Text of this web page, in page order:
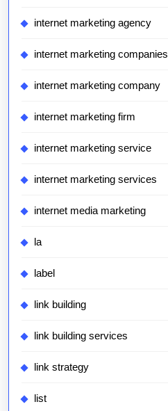
internet marketing agency
internet marketing companies
internet marketing company
internet marketing firm
internet marketing service
internet marketing services
internet media marketing
la
label
link building
link building services
link strategy
list